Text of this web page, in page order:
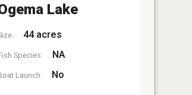
Lake
44 acres
Species: NA
Launch: No